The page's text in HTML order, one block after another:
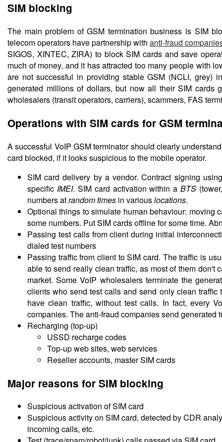
SIM blocking
The main problem of GSM termination business is SIM
telecom operators have partnership withanti-fraud
SIGOS, XINTEC, ZIRA) to block SIM cards and save
much of money, and it has attracted too many people with
are not successful in providing stable GSM (NCLI, grey)
generated millions of dollars, but now all their SIM cards
wholesalers (transit operators, carriers), scammers, FAS
Operations with SIM cards for GSM
A successful VoIP GSM terminator should clearly
card blocked, if it looks suspicious to the mobile operator.
SIM card delivery by a vendor. Contract signing
specific IMEI. SIM card activation within aBTS
numbers atrandom times in variouslocations.
Optional things to simulate human behaviour: moving
some numbers. Put SIM cards offline for some time.
Passing test calls from client during initial
dialed test numbers
Passing traffic from client to SIM card. The traffic is
able to send really clean traffic, as most of them don't
market. Some VoIP wholesalers terminate the
clients who send test calls and send only clean
have clean traffic, without test calls. In fact, every
companies. The anti-fraud companies send
Recharging (top-up)
USSD recharge codes
Top-up web sites, web services
Reseller accounts, master SIM cards
Major reasons for SIM blocking
Suspicious activation of SIM card
Suspicious activity on SIM card, detected by CDR
incoming calls, etc.